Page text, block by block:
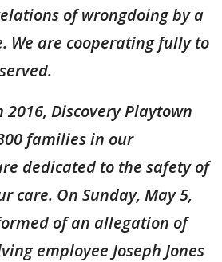
of wrongdoing by a
We are cooperating fully to
2016, Discovery Playtown
families in our
dedicated to the safety of
care. On Sunday, May 5,
of an allegation of
employee Joseph Jones